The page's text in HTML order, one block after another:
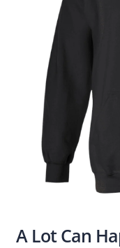
A Lot Can